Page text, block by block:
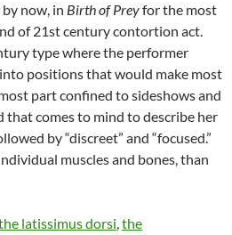
now, in Birth of Preyfor the most
of 21st century contortion act.
type where the performer
positions that would make most
part confined to sideshows and
that comes to mind to describe her
by “discreet” and “focused.”
muscles and bones, than
latissimus dorsi,the